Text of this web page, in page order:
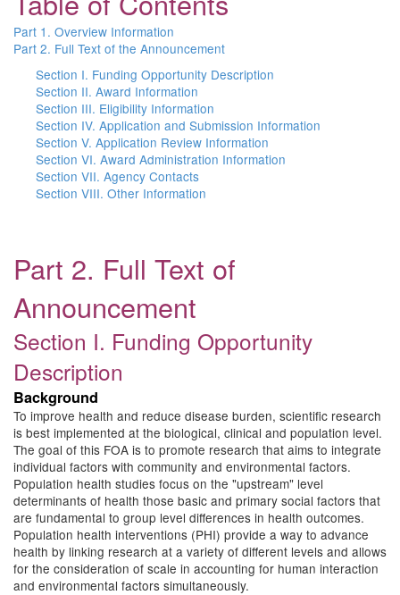
Part 1. Overview Information
Part 2. Full Text of the Announcement
Section I. Funding Opportunity Description
Section II. Award Information
Section III. Eligibility Information
Section IV. Application and Submission Information
Section V. Application Review Information
Section VI. Award Administration Information
Section VII. Agency Contacts
Section VIII. Other Information
Part 2. Full Text of
Announcement
Section I. Funding Opportunity
Description
Background
To improve health and reduce disease burden, scientific research
is best implemented at the biological, clinical and population level.
The goal of this FOA is to promote research that aims to integrate
individual factors with community and environmental factors.
Population health studies focus on the "upstream" level
determinants of health those basic and primary social factors that
are fundamental to group level differences in health outcomes.
Population health interventions (PHI) provide a way to advance
health by linking research at a variety of different levels and allows
for the consideration of scale in accounting for human interaction
and environmental factors simultaneously.